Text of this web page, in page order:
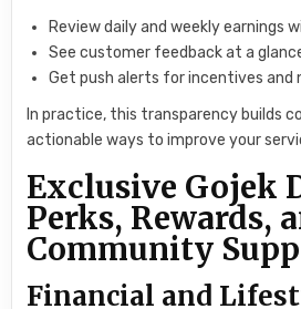
Review daily and weekly earnings
See customer feedback at a
Get push alerts for incentives and
In practice, this transparency builds
actionable ways to improve your
Exclusive Gojek
Perks, Rewards,
Community
Financial and